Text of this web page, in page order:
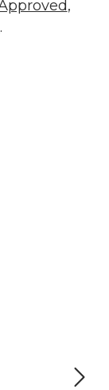
,
.